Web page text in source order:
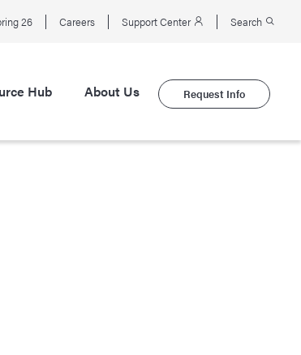
26 Careers Support Center Search
Hub About Us Request Info